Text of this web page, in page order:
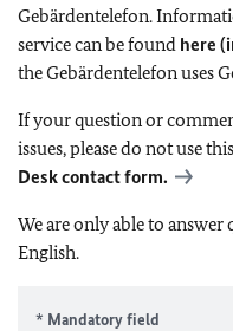
Gebärdentelefon.
service can be found here
the Gebärdentelefon uses
If your question or
issues, please do not use
Desk contact form.
We are only able to
English.
* Mandatory field